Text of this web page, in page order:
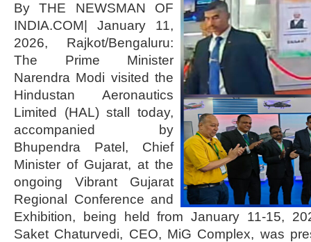
By THE NEWSMAN OF
INDIA.COM| January 11,
2026, Rajkot/Bengaluru:
The Prime Minister
Narendra Modi visited the
Hindustan Aeronautics
Limited (HAL) stall today,
accompanied by
Bhupendra Patel, Chief
Minister of Gujarat, at the
ongoing Vibrant Gujarat
Regional Conference and
Exhibition, being held from January 11-15,
Saket Chaturvedi, CEO, MiG Complex, was